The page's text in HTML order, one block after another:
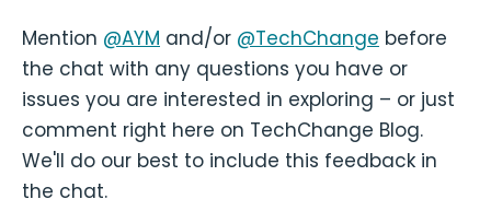
Mention @AYM and/or @TechChange before
the chat with any questions you have or
issues you are interested in exploring – or just
comment right here on TechChange Blog.
We'll do our best to include this feedback in
the chat.